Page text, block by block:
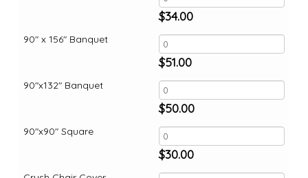
90" x 156" Banquet
90"x132" Banquet
90"x90" Square
$34.00
$51.00
$50.00
$30.00